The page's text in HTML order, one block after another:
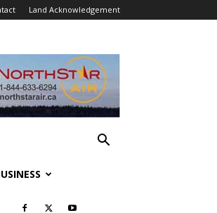
Land Acknowledgement